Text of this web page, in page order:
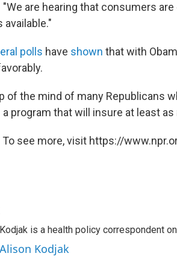
are hearing that consumers
polls have shown that with
of the mind of many Republicans
program that will insure at least as
To see more, visit https://
is a health policy correspondent
Kodjak